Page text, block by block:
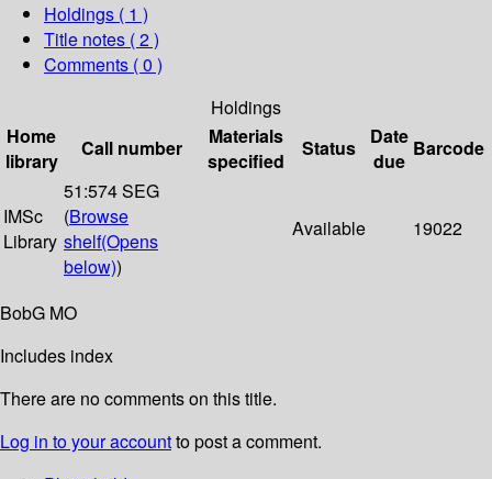
Holdings ( 1 )
Title notes ( 2 )
Comments ( 0 )
Holdings
Home
library
Call number
Materials
specified
Status
Date
due
Barcode
IMSc
Library
51:574 SEG
(Browse
shelf(Opens
below))
Available 19022
BobG MO
Includes index
There are no comments on this title.
Log in to your accountto post a comment.